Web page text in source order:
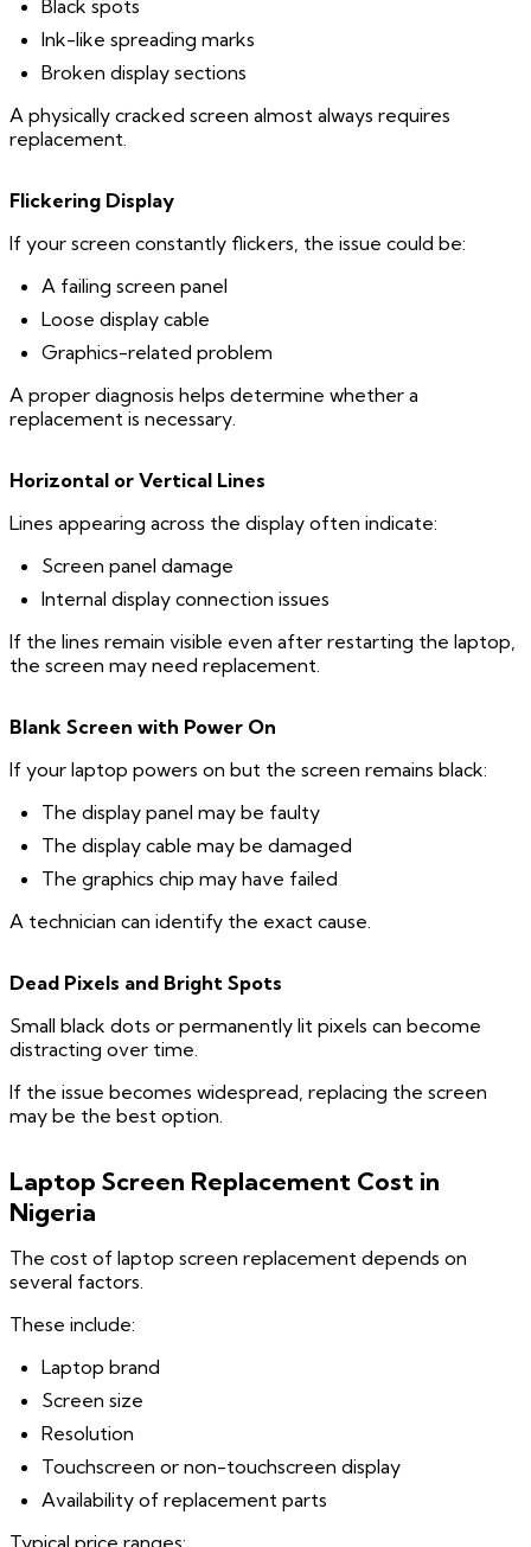
Black spots
Ink-like spreading marks
Broken display sections
A physically cracked screen almost always requires
replacement.
Flickering Display
If your screen constantly flickers, the issue could be:
A failing screen panel
Loose display cable
Graphics-related problem
A proper diagnosis helps determine whether a
replacement is necessary.
Horizontal or Vertical Lines
Lines appearing across the display often indicate:
Screen panel damage
Internal display connection issues
If the lines remain visible even after restarting the laptop,
the screen may need replacement.
Blank Screen with Power On
If your laptop powers on but the screen remains black:
The display panel may be faulty
The display cable may be damaged
The graphics chip may have failed
A technician can identify the exact cause.
Dead Pixels and Bright Spots
Small black dots or permanently lit pixels can become
distracting over time.
If the issue becomes widespread, replacing the screen
may be the best option.
Laptop Screen Replacement Cost in
Nigeria
The cost of laptop screen replacement depends on
several factors.
These include:
Laptop brand
Screen size
Resolution
Touchscreen or non-touchscreen display
Availability of replacement parts